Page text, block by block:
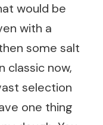
would be
with a
some salt
classic now,
selection
one thing